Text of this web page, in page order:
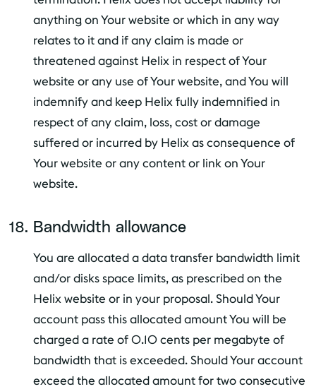
anything on Your website or which in any way
relates to it and if any claim is made or
threatened against Helix in respect of Your
website or any use of Your website, and You will
indemnify and keep Helix fully indemnified in
respect of any claim, loss, cost or damage
suffered or incurred by Helix as consequence of
Your website or any content or link on Your
website.
Bandwidth allowance
You are allocated a data transfer bandwidth limit
and/or disks space limits, as prescribed on the
Helix website or in your proposal. Should Your
account pass this allocated amount You will be
charged a rate of 0.10 cents per megabyte of
bandwidth that is exceeded. Should Your account
exceed the allocated amount for two consecutive